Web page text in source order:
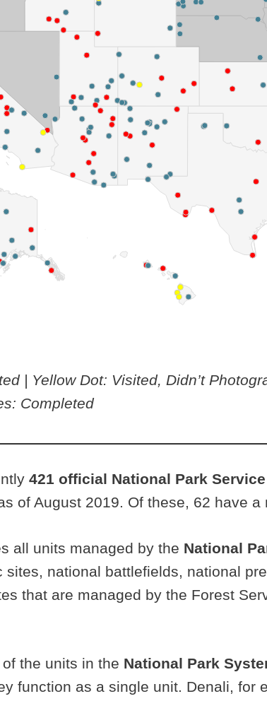
| Yellow Dot: Visited, Didn’t
Completed
421 official National Park
of August 2019. Of these, 62 have
all units managed by the National
sites, national battlefields, national
that are managed by the Forest
the units in the National Park
function as a single unit. Denali, for